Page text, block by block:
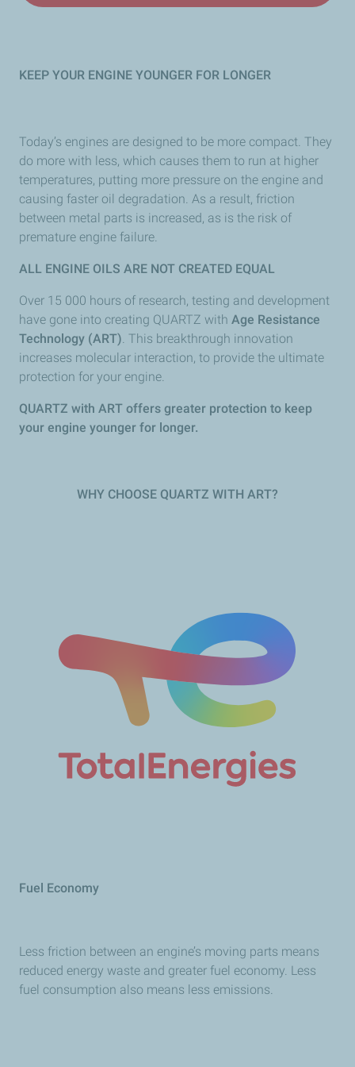
KEEP YOUR ENGINE YOUNGER FOR LONGER
Today’s engines are designed to be more compact. They
do more with less, which causes them to run at higher
temperatures, putting more pressure on the engine and
causing faster oil degradation. As a result, friction
between metal parts is increased, as is the risk of
premature engine failure.
ALL ENGINE OILS ARE NOT CREATED EQUAL
Over 15 000 hours of research, testing and development
have gone into creating QUARTZ with Age Resistance
Technology (ART). This breakthrough innovation
increases molecular interaction, to provide the ultimate
protection for your engine.
QUARTZ with ART offers greater protection to keep
your engine younger for longer.
WHY CHOOSE QUARTZ WITH ART?
Fuel Economy
Less friction between an engine’s moving parts means
reduced energy waste and greater fuel economy. Less
fuel consumption also means less emissions.